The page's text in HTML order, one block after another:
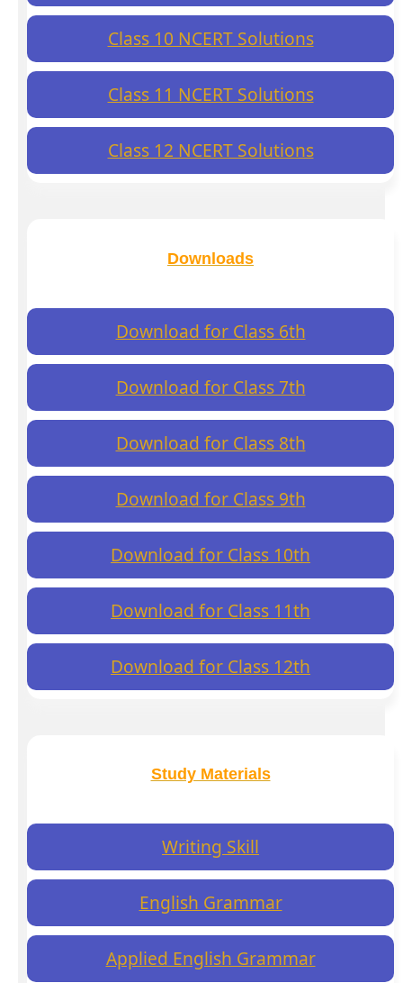
Class 10 NCERT Solutions
Class 11 NCERT Solutions
Class 12 NCERT Solutions
Downloads
Download for Class 6th
Download for Class 7th
Download for Class 8th
Download for Class 9th
Download for Class 10th
Download for Class 11th
Download for Class 12th
Study Materials
Writing Skill
English Grammar
Applied English Grammar